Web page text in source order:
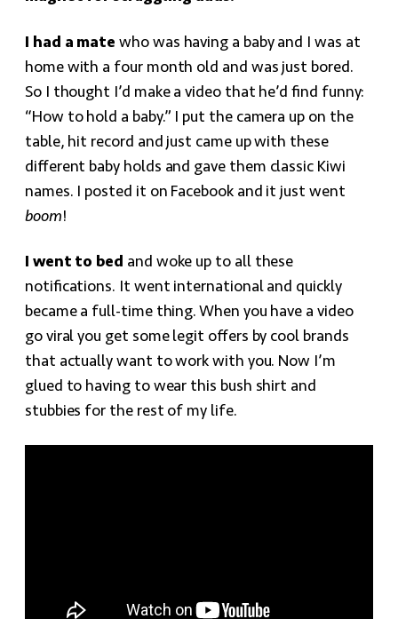
I had a matewho was having a baby and I was at
home with a four month old and was just bored.
So I thought I’d make a video that he’d find funny:
“How to hold a baby.” I put the camera up on the
table, hit record and just came up with these
different baby holds and gave them classic Kiwi
names. I posted it on Facebook and it just went
boom!
I went to bed and woke up to all these
notifications. It went international and quickly
became a full-time thing. When you have a video
go viral you get some legit offers by cool brands
that actually want to work with you. Now I’m
glued to having to wear this bush shirt and
stubbies for the rest of my life.